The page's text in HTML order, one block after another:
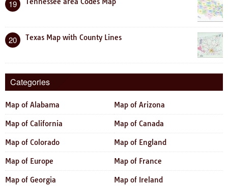
19
20 Texas Map with County Lines
Categories
Map of Alabama Map of Arizona
Map of California Map of Canada
Map of Colorado Map of England
Map of Europe Map of France
Map of Georgia Map of Ireland